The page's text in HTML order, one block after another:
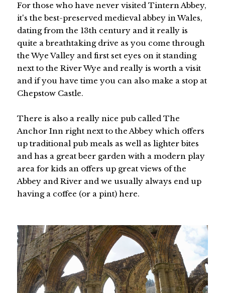
For those who have never visited Tintern Abbey,
it's the best-preserved medieval abbey in Wales,
dating from the 13th century and it really is
quite a breathtaking drive as you come through
the Wye Valley and first set eyes on it standing
next to the River Wye and really is worth a visit
and if you have time you can also make a stop at
Chepstow Castle.
There is also a really nice pub called The
Anchor Inn right next to the Abbey which offers
up traditional pub meals as well as lighter bites
and has a great beer garden with a modern play
area for kids an offers up great views of the
Abbey and River and we usually always end up
having a coffee (or a pint) here.